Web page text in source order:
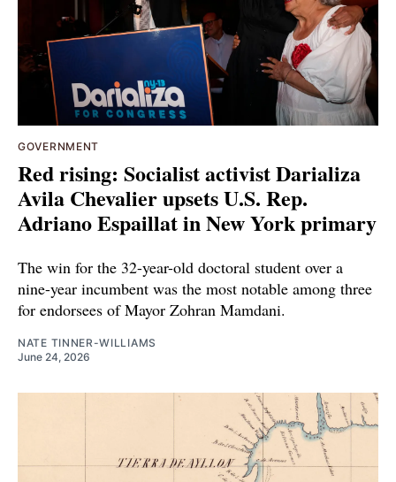
GOVERNMENT
Red rising: Socialist activist Darializa
Avila Chevalier upsets U.S. Rep.
Adriano Espaillat in New York primary
The win for the 32-year-old doctoral student over a
nine-year incumbent was the most notable among three
for endorsees of Mayor Zohran Mamdani.
NATE TINNER-WILLIAMS
June 24, 2026